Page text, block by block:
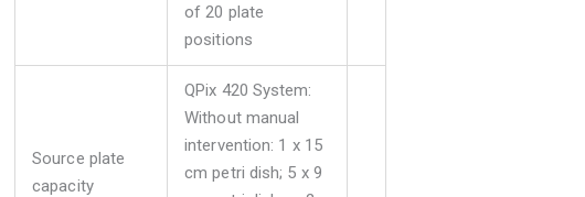
of 20 plate
positions
Source plate
capacity
QPix 420 System:
Without manual
intervention: 1 x 15
cm petri dish; 5 x 9